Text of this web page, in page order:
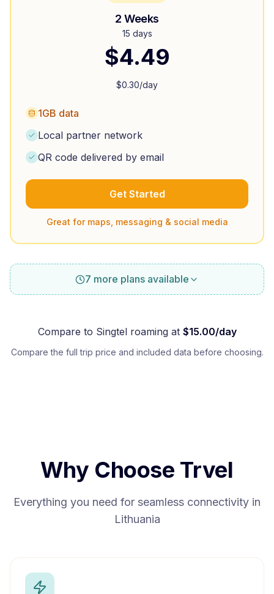
2 Weeks
15 days
$4.49
$0.30/day
1GB data
Local partner network
QR code delivered by email
Get Started
Great for maps, messaging & social media
7 more plans available
Compare to Singtelroaming at $15.00/day
Compare the full trip price and included data before choosing.
Why Choose Trvel
Everything you need for seamless connectivity in
Lithuania